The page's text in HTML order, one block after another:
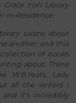
Irish Library
in-Residence.
salons about
another and this
of books
about. There
Lady
all the writers I
it's incredibly